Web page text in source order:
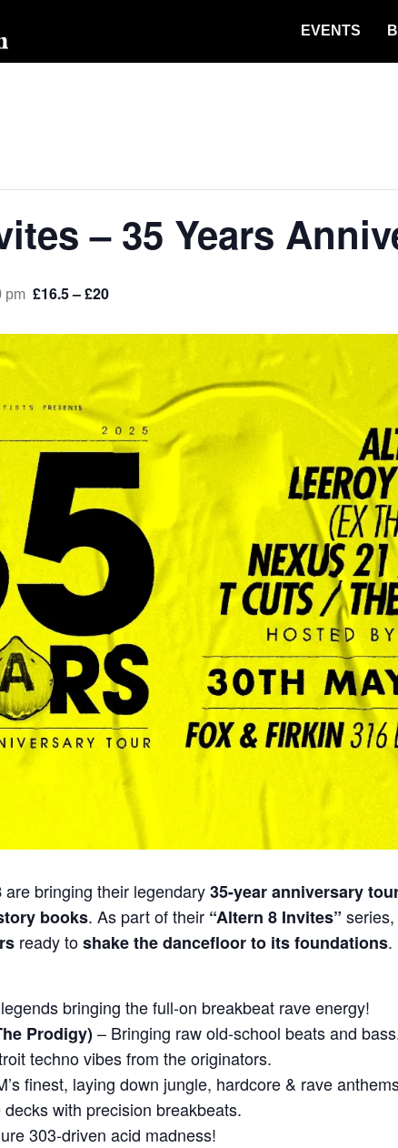
EVENTS
– 35 Years
pm £16.5 – £20
are bringing their legendary35-year anniversary
books. As part of their “Altern 8 Invites”
ready toshake the dancefloor to its foundations.
bringing the full-on breakbeat rave energy!
Prodigy)– Bringing raw old-school beats and
techno vibes from the originators.
finest, laying down jungle, hardcore & rave
with precision breakbeats.
303-driven acid madness!